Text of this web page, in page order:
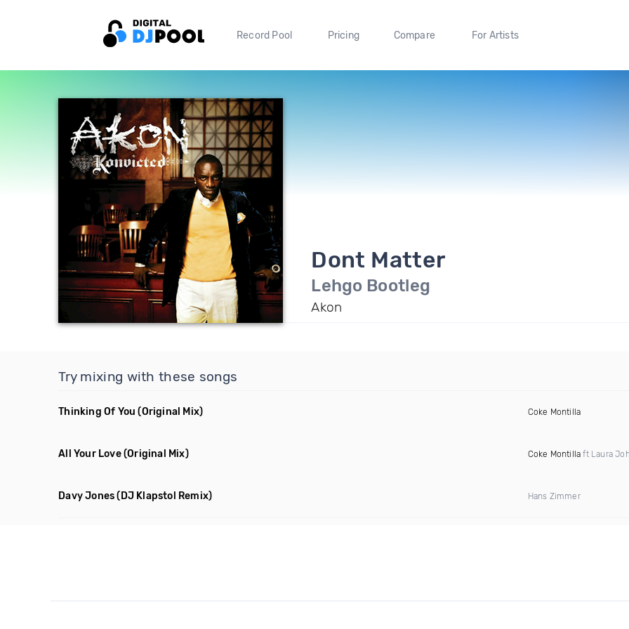
Record Pool Pricing Compare For Artists
Dont Matter
Lehgo Bootleg
Akon
Try mixing with these songs
Thinking Of You (Original Mix) Coke Montilla
All Your Love(Original Mix) Coke Montilla ft Laura
Davy Jones (DJ Klapstol Remix) Hans Zimmer